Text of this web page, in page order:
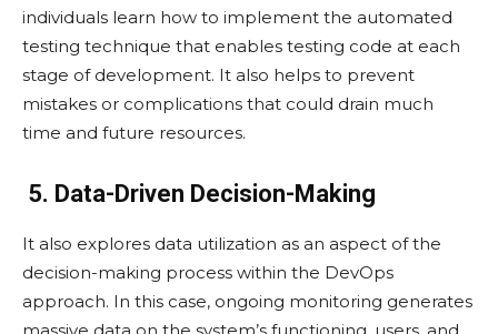
individuals learn how to implement the automated
testing technique that enables testing code at each
stage of development. It also helps to prevent
mistakes or complications that could drain much
time and future resources.
5. Data-Driven Decision-Making
It also explores data utilization as an aspect of the
decision-making process within the DevOps
approach. In this case, ongoing monitoring generates